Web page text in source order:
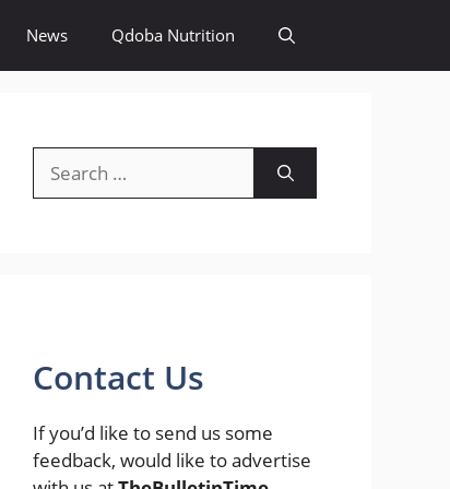
News Qdoba Nutrition
for:
Contact Us
If you’d like to send us some
feedback, would like to advertise